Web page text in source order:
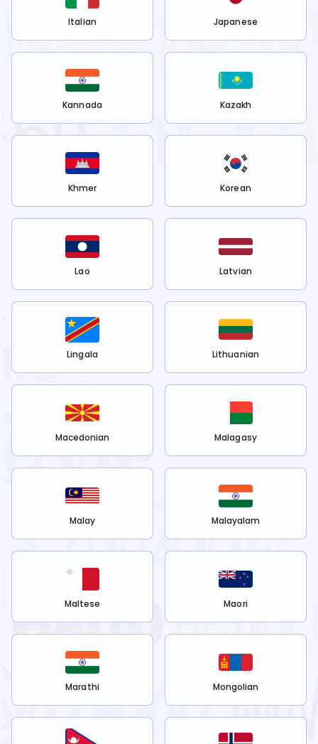
Italian Japanese
Kannada Kazakh
Khmer Korean
Lao Latvian
Lingala Lithuanian
Macedonian Malagasy
Malay Malayalam
Maltese Maori
Marathi Mongolian